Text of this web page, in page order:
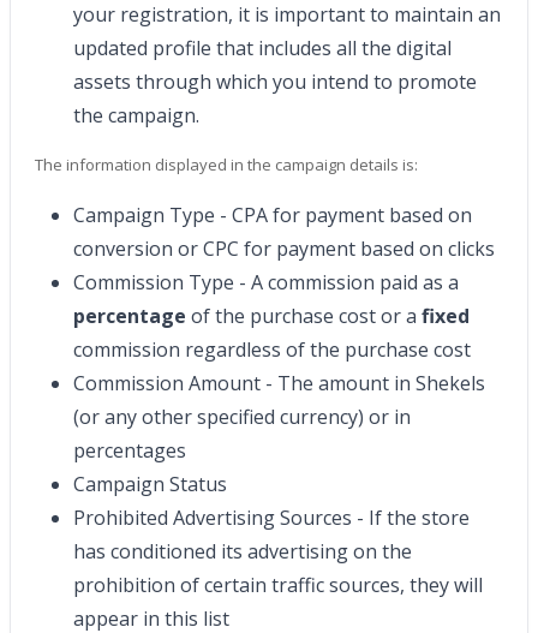
your registration, it is important to maintain an
updated profile that includes all the digital
assets through which you intend to promote
the campaign.
The information displayed in the campaign details is:
Campaign Type - CPA for payment based on
conversion or CPC for payment based on clicks
Commission Type - A commission paid as a
percentage of the purchase cost or a fixed
commission regardless of the purchase cost
Commission Amount - The amount in Shekels
(or any other specified currency) or in
percentages
Campaign Status
Prohibited Advertising Sources - If the store
has conditioned its advertising on the
prohibition of certain traffic sources, they will
appear in this list